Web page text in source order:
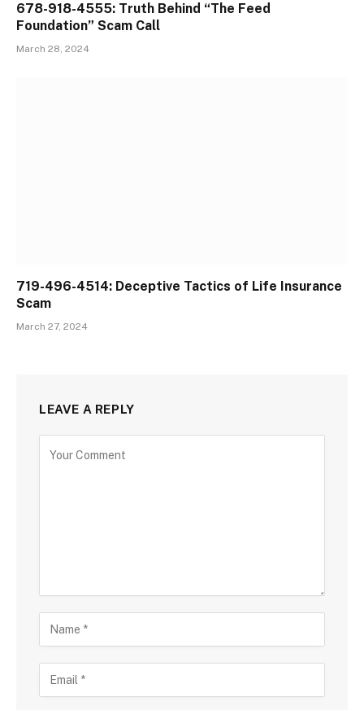
678-918-4555: Truth Behind “The Feed
Foundation” Scam Call
March 28, 2024
719-496-4514: Deceptive Tactics of Life Insurance
Scam
March 27, 2024
LEAVE A REPLY